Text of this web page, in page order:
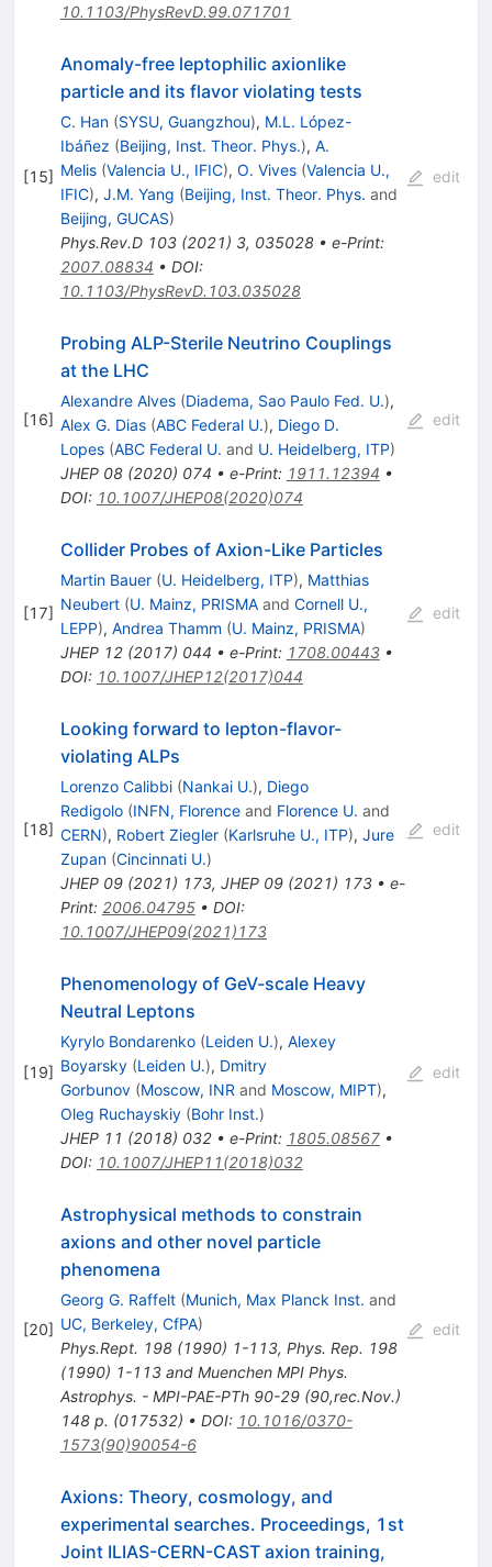
10.1103/PhysRevD.99.071701
[15]
Anomaly-free leptophilic axionlike
particle and its flavor violating tests
C. Han (SYSU, Guangzhou), M.L. López-
Ibáñez (Beijing, Inst. Theor. Phys.), A.
Melis (Valencia U., IFIC), O. Vives (Valencia U.,
IFIC), J.M. Yang (Beijing, Inst. Theor. Phys. and
Beijing, GUCAS)
Phys.Rev.D 103(2021) 3, 035028• e-Print:
2007.08834 • DOI:
10.1103/PhysRevD.103.035028
edit
[16]
Probing ALP-Sterile Neutrino Couplings
at the LHC
Alexandre Alves (Diadema, Sao Paulo Fed. U.),
Alex G. Dias (ABC Federal U.), Diego D.
Lopes (ABC Federal U. and U. Heidelberg, ITP)
JHEP 08(2020) 074 • e-Print: 1911.12394 •
DOI: 10.1007/JHEP08(2020)074
edit
[17]
Collider Probes of Axion-Like Particles
Martin Bauer (U. Heidelberg, ITP), Matthias
Neubert (U. Mainz, PRISMAand Cornell U.,
LEPP), Andrea Thamm (U. Mainz, PRISMA)
JHEP 12(2017) 044 • e-Print: 1708.00443•
DOI: 10.1007/JHEP12(2017)044
edit
[18]
Looking forward to lepton-flavor-
violating ALPs
Lorenzo Calibbi (Nankai U.), Diego
Redigolo (INFN, Florenceand Florence U. and
CERN), Robert Ziegler (Karlsruhe U., ITP), Jure
Zupan (Cincinnati U.)
JHEP 09(2021) 173, JHEP 09(2021) 173• e-
Print: 2006.04795• DOI:
10.1007/JHEP09(2021)173
edit
[19]
Phenomenology of GeV-scale Heavy
Neutral Leptons
Kyrylo Bondarenko (Leiden U.), Alexey
Boyarsky (Leiden U.), Dmitry
Gorbunov (Moscow, INRand Moscow, MIPT),
Oleg Ruchayskiy (Bohr Inst.)
JHEP 11 (2018) 032• e-Print: 1805.08567•
DOI: 10.1007/JHEP11(2018)032
edit
[20]
Astrophysical methods to constrain
axions and other novel particle
phenomena
Georg G. Raffelt (Munich, Max Planck Inst. and
UC, Berkeley, CfPA)
Phys.Rept. 198(1990) 1-113, Phys. Rep. 198
(1990) 1-113 and Muenchen MPI Phys.
Astrophys. - MPI-PAE-PTh 90-29 (90,rec.Nov.)
148 p. (017532) • DOI: 10.1016/0370-
1573(90)90054-6
edit
Axions: Theory, cosmology, and
experimental searches. Proceedings, 1st
Joint ILIAS-CERN-CAST axion training,